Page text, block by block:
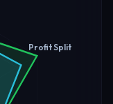
Profit Split